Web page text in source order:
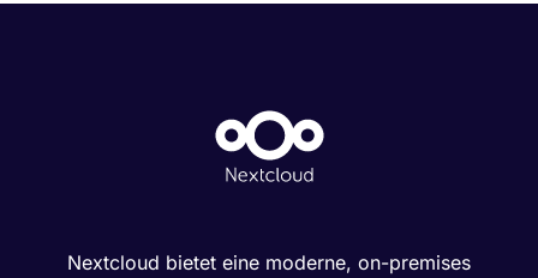
Nextcloud bietet eine moderne, on-premises